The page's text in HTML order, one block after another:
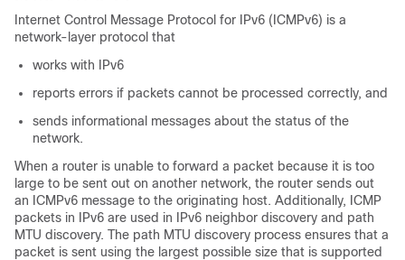
Internet Control Message Protocol for IPv6 (ICMPv6) is a
network-layer protocol that
works with IPv6
reports errors if packets cannot be processed correctly, and
sends informational messages about the status of the
network.
When a router is unable to forward a packet because it is too
large to be sent out on another network, the router sends out
an ICMPv6 message to the originating host. Additionally, ICMP
packets in IPv6 are used in IPv6 neighbor discovery and path
MTU discovery. The path MTU discovery process ensures that a
packet is sent using the largest possible size that is supported